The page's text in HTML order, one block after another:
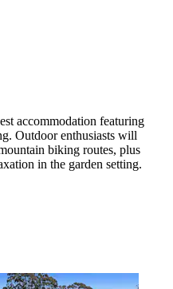
accommodation featuring
Outdoor enthusiasts will
biking routes, plus
in the garden setting.